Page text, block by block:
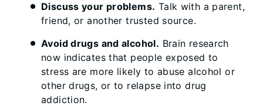
Discuss your problems. Talk with a parent,
friend, or another trusted source.
Avoid drugs and alcohol. Brain research
now indicates that people exposed to
stress are more likely to abuse alcohol or
other drugs, or to relapse into drug
addiction.